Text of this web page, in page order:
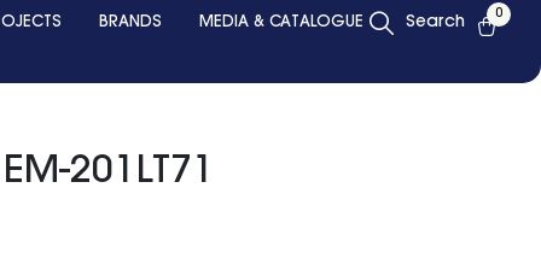
BRANDS MEDIA & CATALOGUE Search 0
201LT71